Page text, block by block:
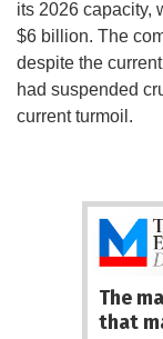
its 2026 capacity,
$6 billion. The
despite the
had suspended
current turmoil.
The
that